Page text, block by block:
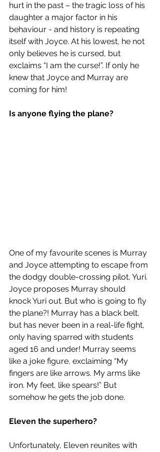
hurt in the past – the tragic loss of his
daughter a major factor in his
behaviour - and history is repeating
itself with Joyce. At his lowest, he not
only believes he is cursed, but
exclaims “I am the curse!”. If only he
knew that Joyce and Murray are
coming for him!
Is anyone flying the plane?
One of my favourite scenes is Murray
and Joyce attempting to escape from
the dodgy double-crossing pilot, Yuri.
Joyce proposes Murray should
knock Yuri out. But who is going to fly
the plane?! Murray has a black belt,
but has never been in a real-life fight,
only having sparred with students
aged 16 and under! Murray seems
like a joke figure, exclaiming “My
fingers are like arrows. My arms like
iron. My feet, like spears!” But
somehow he gets the job done.
Eleven the superhero?
Unfortunately, Eleven reunites with